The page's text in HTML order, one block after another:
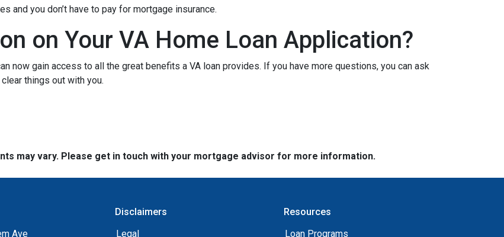
and you don’t have to pay for mortgage insurance.
on Your VA Home Loan Application?
now gain access to all the great benefits a VA loan provides. If you have more questions, you can ask
things out with you.
may vary. Please get in touch with your mortgage advisor for more information.
Ave
Disclaimers
Legal
Resources
Loan Programs